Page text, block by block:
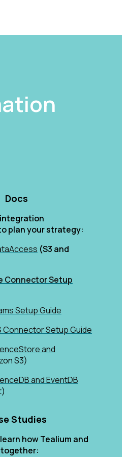
Docs
integration
plan your strategy:
(S3 and
Connector Setup
Setup Guide
Connector Setup Guide
and
S3)
and EventDB
Studies
how Tealium and
together: